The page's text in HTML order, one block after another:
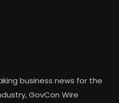
business news for the
GovCon Wire